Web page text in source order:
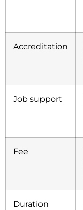
Accreditation
Job support
Fee
Duration